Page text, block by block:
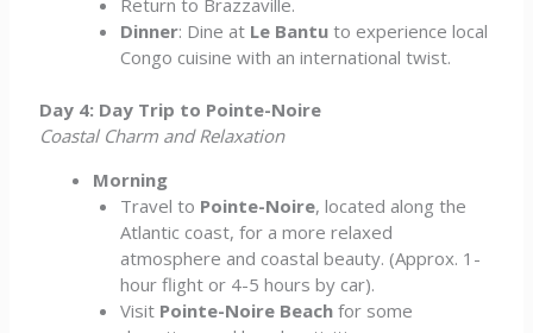
Dinner: Dine at Le Bantuto experience local
Congo cuisine with an international twist.
Day 4: Day Trip to Pointe-Noire
Coastal Charm and Relaxation
Morning
Travel to Pointe-Noire, located along the
Atlantic coast, for a more relaxed
atmosphere and coastal beauty. (Approx. 1-
hour flight or 4-5 hours by car).
Visit Pointe-Noire Beachfor some